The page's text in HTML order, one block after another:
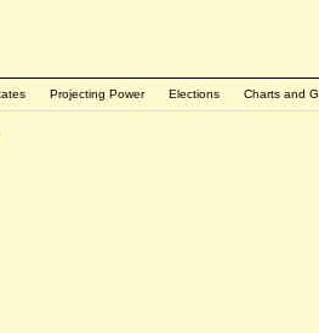
Projecting Power Elections Charts and